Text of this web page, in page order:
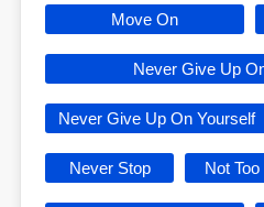
Move On
Never Give Up
Never Give Up On Yourself
Never Stop Not